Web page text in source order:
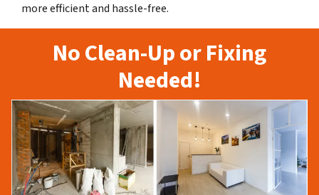
more efficient and hassle-free.
No Clean-Up or Fixing
Needed!